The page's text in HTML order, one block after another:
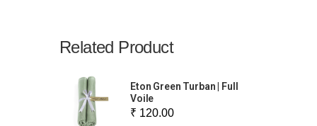
Related Product
Eton Green Turban | Full
Voile
₹ 120.00